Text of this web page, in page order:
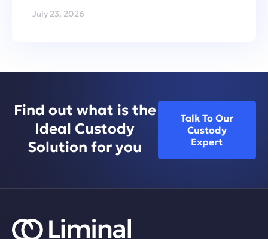
July 23, 2026
Find out what is the
Ideal Custody
Solution for you
Talk To Our
Custody
Expert